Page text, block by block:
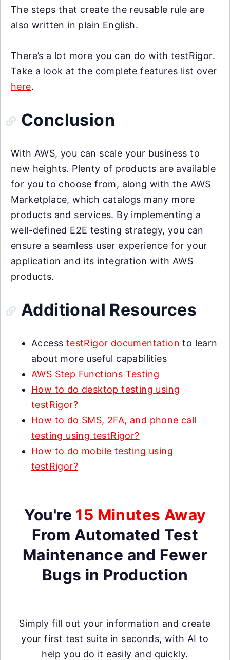
The steps that create the reusable rule are
also written in plain English.
There’s a lot more you can do with testRigor.
Take a look at the complete features list over
here.
Conclusion
With AWS, you can scale your business to
new heights. Plenty of products are available
for you to choose from, along with the AWS
Marketplace, which catalogs many more
products and services. By implementing a
well-defined E2E testing strategy, you can
ensure a seamless user experience for your
application and its integration with AWS
products.
Additional Resources
Access testRigor documentation to learn
about more useful capabilities
AWS Step Functions Testing
How to do desktop testing using
testRigor?
How to do SMS, 2FA, and phone call
testing using testRigor?
How to do mobile testing using
testRigor?
You're 15 Minutes Away
From Automated Test
Maintenance and Fewer
Bugs in Production
Simply fill out your information and create
your first test suite in seconds, with AI to
help you do it easily and quickly.